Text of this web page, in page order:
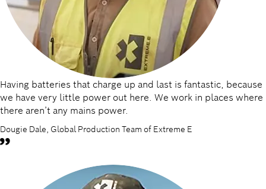
Having batteries that charge up and last is fantastic, because
we have very little power out here. We work in places where
there aren’t any mains power.
Dougie Dale, Global Production Team of Extreme E